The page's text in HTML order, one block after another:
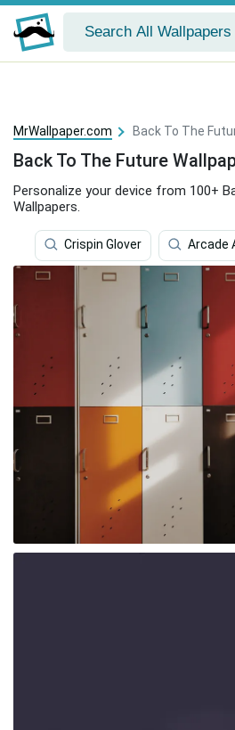
MrWallpaper.com Back To The
Back To The Future
Personalize your device from 100+
Wallpapers.
Crispin Glover Arcade